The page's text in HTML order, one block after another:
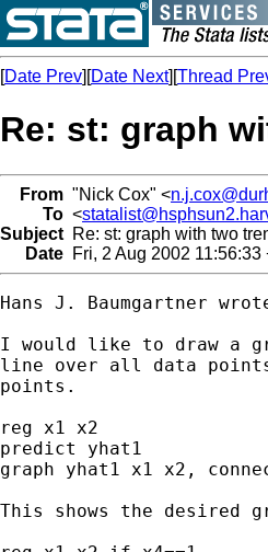
[Date Prev][Date Next][Thread
Re: st: graph
From "Nick Cox" <
To <
Subject Re: st: graph with two
Date Fri, 2 Aug 2002 11:56:33
Hans J. Baumgartner
I would like to draw a
line over all data
points.
reg x1 x2
predict yhat1
graph yhat1 x1 x2,
This shows the desired